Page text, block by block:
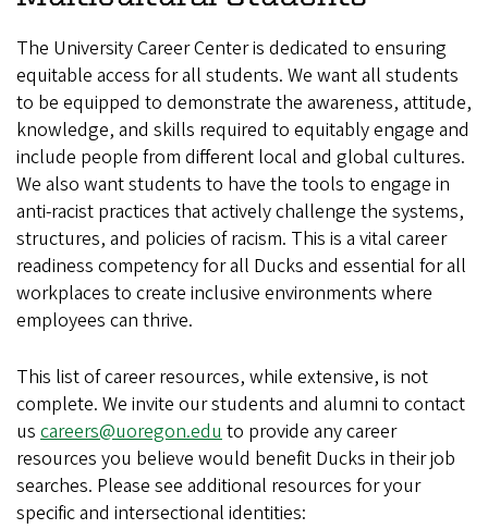
The University Career Center is dedicated to ensuring
equitable access for all students. We want all students
to be equipped to demonstrate the awareness, attitude,
knowledge, and skills required to equitably engage and
include people from different local and global cultures.
We also want students to have the tools to engage in
anti-racist practices that actively challenge the systems,
structures, and policies of racism. This is a vital career
readiness competency for all Ducks and essential for all
workplaces to create inclusive environments where
employees can thrive.
This list of career resources, while extensive, is not
complete. We invite our students and alumni to contact
us careers@uoregon.eduto provide any career
resources you believe would benefit Ducks in their job
searches. Please see additional resources for your
specific and intersectional identities: